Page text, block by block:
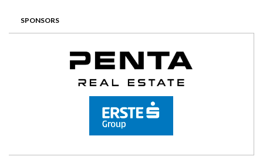
SPONSORS